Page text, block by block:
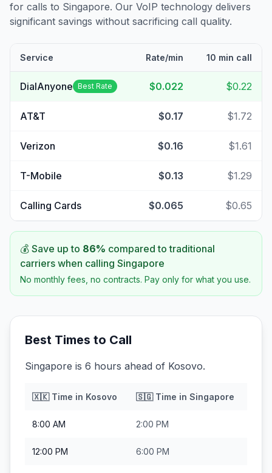
for calls to Singapore. Our VoIP technology delivers
significant savings without sacrificing call quality.
Service Rate/min 10 min call
DialAnyone Best Rate $0.022 $0.22
AT&T $0.17 $1.72
Verizon $0.16 $1.61
T-Mobile $0.13 $1.29
Calling Cards $0.065 $0.65
💰 Save up to 86% compared to traditional
carriers when calling Singapore
No monthly fees, no contracts. Pay only for what you use.
Best Times to Call
Singapore is 6 hours ahead of Kosovo.
🇽🇰Time in Kosovo 🇸🇬Time in Singapore
8:00 AM 2:00 PM
12:00 PM 6:00 PM